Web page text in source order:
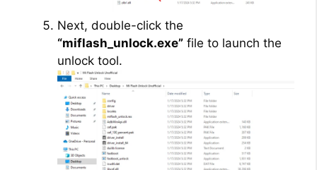
Next, double-click the
“miflash_unlock.exe” file to launch the
unlock tool.